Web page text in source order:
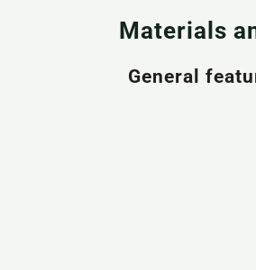
Materials
General